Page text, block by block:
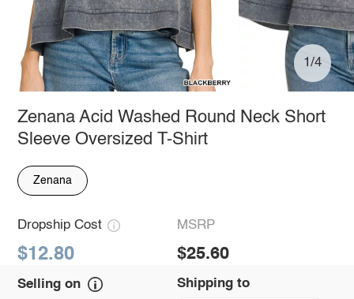
1/4
Zenana Acid Washed Round Neck Short
Sleeve Oversized T-Shirt
Zenana
Dropship Cost
$12.80
MSRP
$25.60
Selling on Shipping to